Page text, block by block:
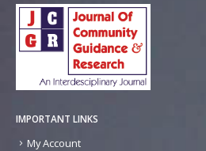
IMPORTANT LINKS
My Account